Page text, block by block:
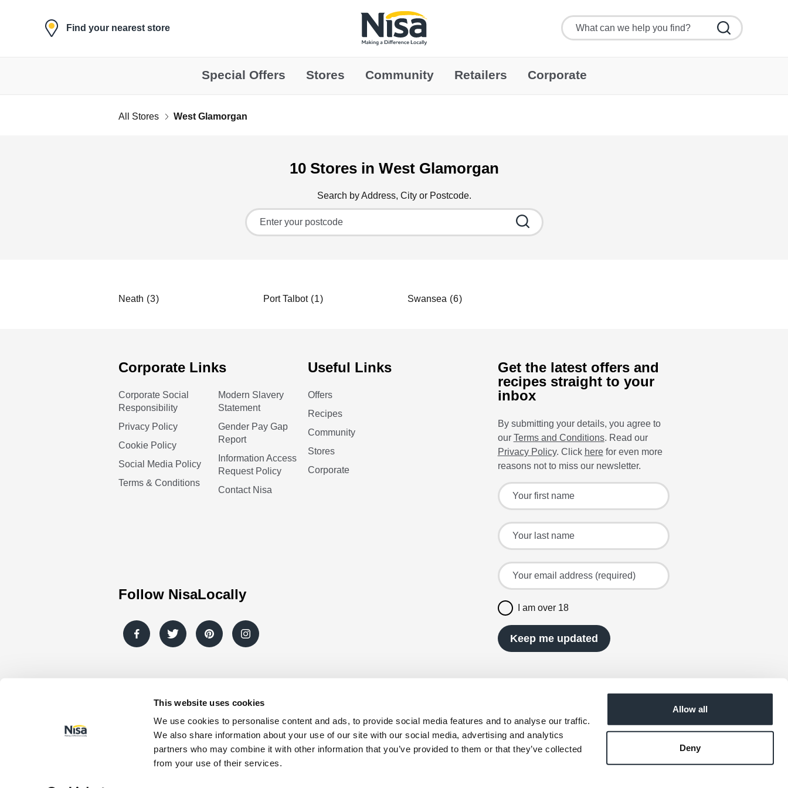
This website uses cookies
We use cookies to personalise content and ads, to provide social media features and to analyse our traffic.
We also share information about your use of our site with our social media, advertising and analytics
partners who may combine it with other information that you’ve provided to them or that they’ve collected
from your use of their services.
Allow all
Deny
Find your nearest store
Link to main website
Special Offers Stores Community Retailers Corporate
All Stores West Glamorgan
10 Stores in West Glamorgan
Search by Address, City or Postcode.
City, State/Province, Zip or City & Country
Neath Port Talbot Swansea
Corporate Links
Corporate Social
Responsibility
Privacy Policy
Cookie Policy
Social Media Policy
Terms & Conditions
Modern Slavery
Statement
Gender Pay Gap
Report
Information Access
Request Policy
Contact Nisa
Follow NisaLocally
Useful Links
Offers
Recipes
Community
Stores
Corporate
Get the latest offers and
recipes straight to your
inbox
By submitting your details, you agree to
our Terms and Conditions. Read our
Privacy Policy. Click herefor even more
reasons not to miss our newsletter.
Sign up for the latest offers and recipes
Your first name
Your last name
Your email address (required)
I am over 18
Keep me updated
© Nisa Retail Limited 2026 All rights reserved.
Company registration number: 00980790, VAT
number: GB403314604.
Registered Address: Nisa Retail Limited, Waldo Way,
Normanby Enterprise Park, Scunthorpe, North